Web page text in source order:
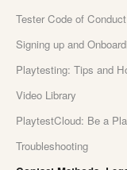
Tester Code of Conduct
Signing up and
Playtesting: Tips and
Video Library
PlaytestCloud: Be a
Troubleshooting